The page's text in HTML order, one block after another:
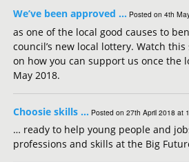
We’ve been approved … Posted on 4th
as one of the local good causes to
council’s new local lottery. Watch
on how you can support us once the
May 2018.
Choosie skills … Posted on 27th April 2018 at
… ready to help young people and
professions and skills at the Big